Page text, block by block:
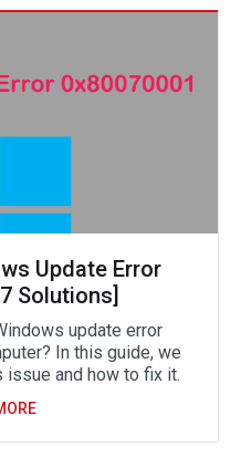
Update Error
Solutions]
update error
In this guide, we
and how to fix it.